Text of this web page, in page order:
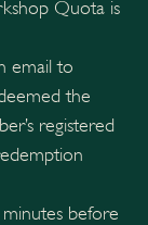
Quota is
email to
the
registered
before